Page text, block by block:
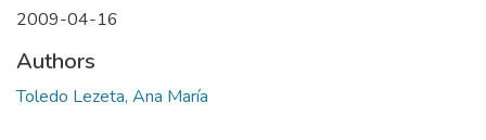
2009-04-16
Authors
Toledo Lezeta, Ana María